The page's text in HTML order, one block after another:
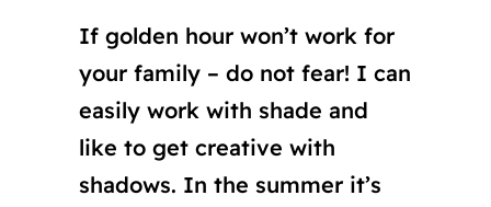
If golden hour won’t work for
your family – do not fear! I can
easily work with shade and
like to get creative with
shadows. In the summer it’s